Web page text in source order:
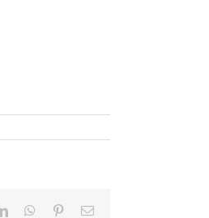
LinkedInWhatsApp
PinterestEmail